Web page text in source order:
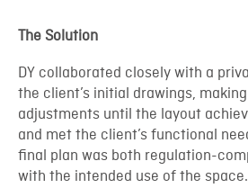
The Solution
DY collaborated closely with a
the client’s initial drawings,
adjustments until the layout
and met the client’s functional
final plan was both regulation-
with the intended use of the space.